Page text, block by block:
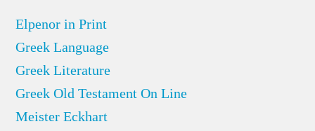
Elpenor in Print
Greek Language
Greek Literature
Greek Old Testament On Line
Meister Eckhart